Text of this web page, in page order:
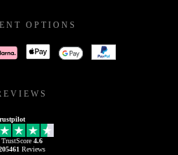
OPTIONS
TrustScore 4.6
Reviews